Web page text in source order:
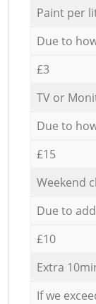
Paint per
Due to
£3
TV or
Due to
£15
Weekend
Due to
£10
Extra
If we